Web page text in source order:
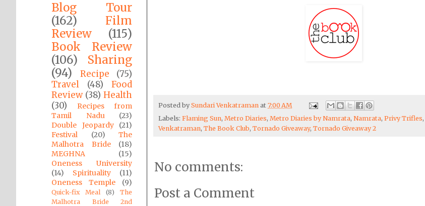
Posted by Sundari Venkatraman at 7:00 AM
Labels: Flaming Sun, Metro Diaries, Metro Diaries by Namrata, Namrata, Privy Trifles,
Venkatraman, The Book Club, Tornado Giveaway, Tornado Giveaway 2
No comments:
Post a Comment
Blog Tour
(162)
Film
Review
(115)
Book Review
(106)
Sharing
(94)
Recipe
(75)
Travel
(48)
Food
Review (38) Health
(30)
Recipes from
Tamil Nadu
(23)
Double Jeopardy
(21)
Festival
(20)
The
Malhotra Bride
(18)
MEGHNA
(15)
Oneness University
(14)
Spirituality
(11)
Oneness Temple
(9)
Quick-fix Meal (8)
The
Malhotra Bride 2nd